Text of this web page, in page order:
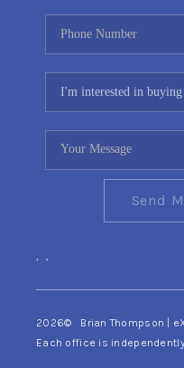
Send
, ,
2026© Brian Thompson |
Each office is